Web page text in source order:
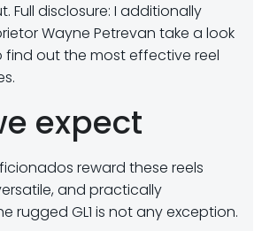
Full disclosure: I additionally
Wayne Petrevan take a look
out the most effective reel
expect
reward these reels
and practically
rugged GL1 is not any exception.